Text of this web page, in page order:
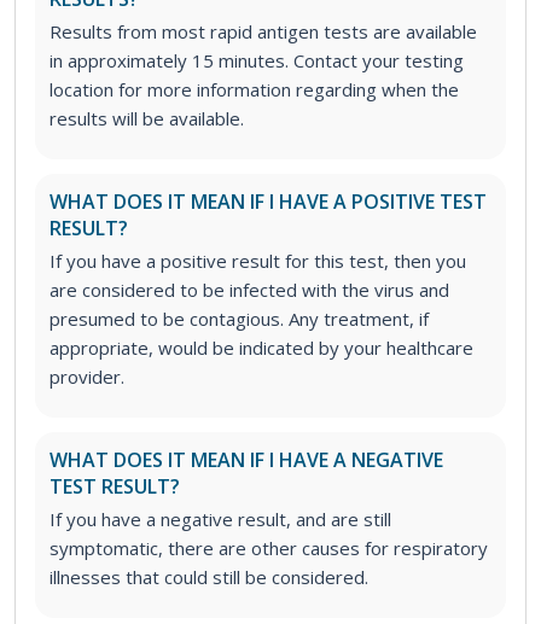
Results from most rapid antigen tests are available
in approximately 15 minutes. Contact your testing
location for more information regarding when the
results will be available.
WHAT DOES IT MEAN IF I HAVE A POSITIVE TEST
RESULT?
If you have a positive result for this test, then you
are considered to be infected with the virus and
presumed to be contagious. Any treatment, if
appropriate, would be indicated by your healthcare
provider.
WHAT DOES IT MEAN IF I HAVE A NEGATIVE
TEST RESULT?
If you have a negative result, and are still
symptomatic, there are other causes for respiratory
illnesses that could still be considered.